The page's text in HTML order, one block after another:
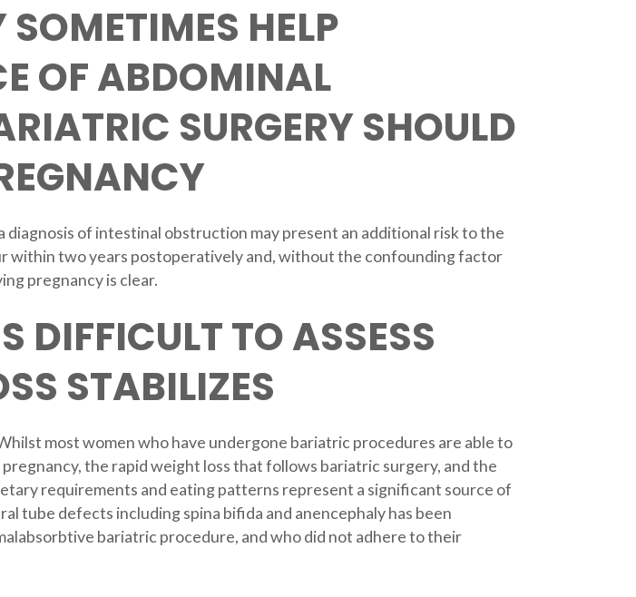
HELP
OF ABDOMINAL
SURGERY SHOULD
of intestinal obstruction may present an additional risk to the
within two years postoperatively and, without the confounding factor
pregnancy is clear.
DIFFICULT TO ASSESS
STABILIZES
most women who have undergone bariatric procedures are able to
the rapid weight loss that follows bariatric surgery, and the
requirements and eating patterns represent a significant source of
tube defects including spina bifida and anencephaly has been
bariatric procedure, and who did not adhere to their